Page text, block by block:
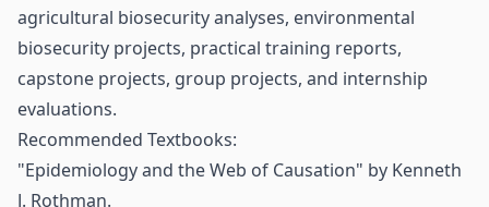
agricultural biosecurity analyses, environmental
biosecurity projects, practical training reports,
capstone projects, group projects, and internship
evaluations.
Recommended Textbooks:
"Epidemiology and the Web of Causation" by Kenneth
J. Rothman.